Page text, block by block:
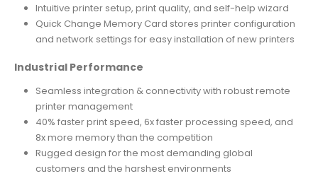
Intuitive printer setup, print quality, and self-help wizard
Quick Change Memory Card stores printer configuration
and network settings for easy installation of new printers
Industrial Performance
Seamless integration & connectivity with robust remote
printer management
40% faster print speed, 6x faster processing speed, and
8x more memory than the competition
Rugged design for the most demanding global
customers and the harshest environments